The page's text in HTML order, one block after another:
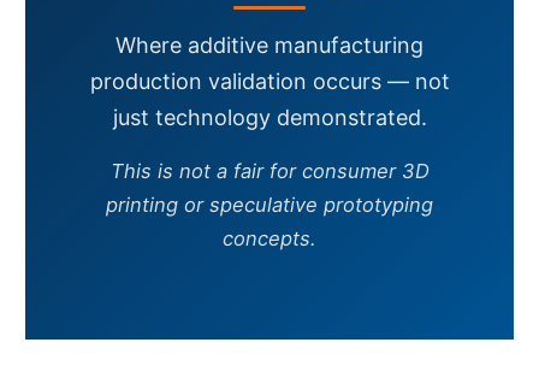
Where additive manufacturing
production validation occurs — not
just technology demonstrated.
This is not a fair for consumer 3D
printing or speculative prototyping
concepts.